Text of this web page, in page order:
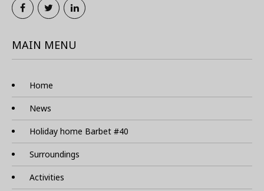
MAIN MENU
Home
News
Holiday home Barbet #40
Surroundings
Activities